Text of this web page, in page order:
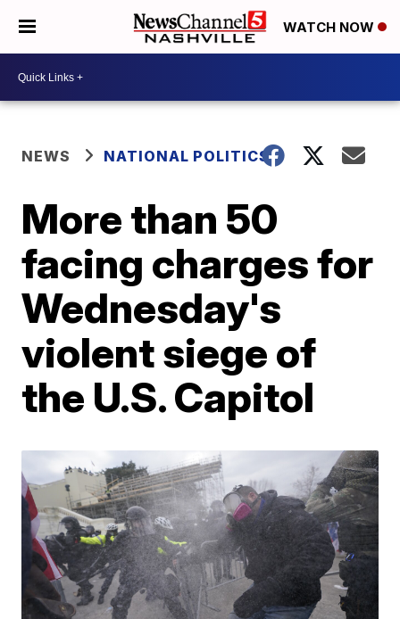
WATCH NOW
NEWS NATIONAL POLITICS
More than 50
facing charges for
Wednesday's
violent siege of
the U.S. Capitol